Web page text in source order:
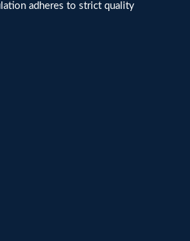
adheres to strict quality